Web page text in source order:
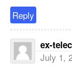
Reply
ex-
July 1,